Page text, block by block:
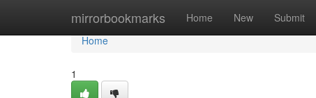
mirrorbookmarks Home New Submit
Home
Home
1